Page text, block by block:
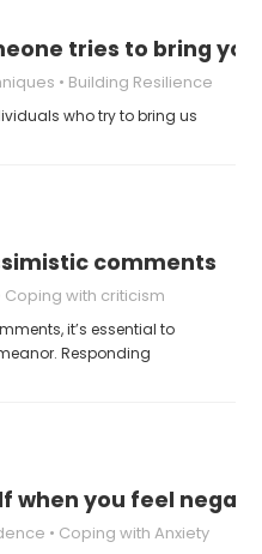
tries to bring
Building Resilience
who try to bring us
comments
Coping with criticism
it’s essential to
Responding
when you feel
Coping with Anxiety